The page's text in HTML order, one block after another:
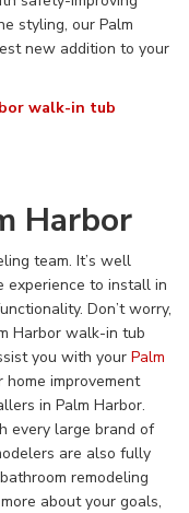
styling, our Palm
new addition to your
walk-in tub
Harbor
team. It’s well
experience to install in
. Don’t worry,
Harbor walk-in tub
you with your Palm
home improvement
in Palm Harbor.
every large brand of
are also fully
remodeling
about your goals,